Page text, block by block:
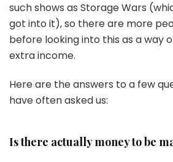
such shows as Storage Wars
got into it), so there are more
before looking into this as a way
extra income.
Here are the answers to a few
have often asked us:
Is there actually money to be